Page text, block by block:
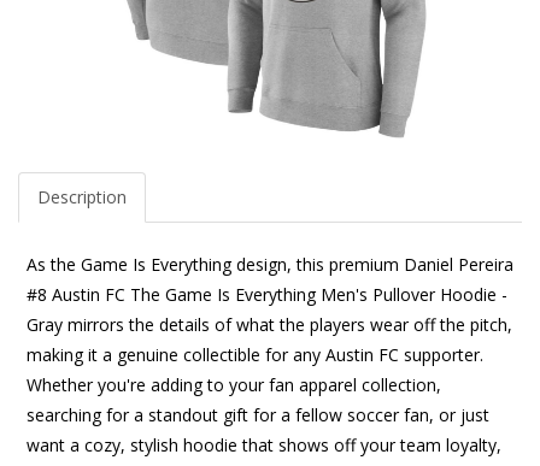
Description
As the Game Is Everything design, this premium Daniel Pereira
#8 Austin FC The Game Is Everything Men's Pullover Hoodie -
Gray mirrors the details of what the players wear off the pitch,
making it a genuine collectible for any Austin FC supporter.
Whether you're adding to your fan apparel collection,
searching for a standout gift for a fellow soccer fan, or just
want a cozy, stylish hoodie that shows off your team loyalty,